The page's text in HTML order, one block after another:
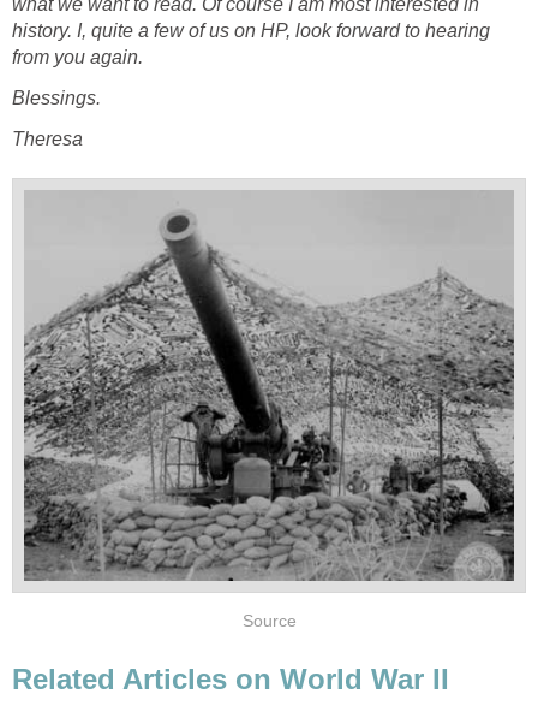
what we want to read. Of course I am most interested in
history. I, quite a few of us on HP, look forward to hearing
from you again.
Blessings.
Theresa
Source
Related Articles on World War II